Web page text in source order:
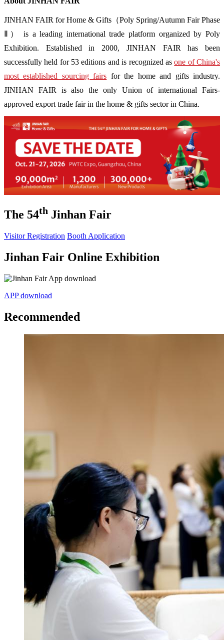
JINHAN FAIR for Home & Gifts（Poly Spring/Autumn Fair Phase
Ⅱ） is a leading international trade platform organized by Poly
Exhibition. Established in 2000, JINHAN FAIR has been
successfully held for 53 editions and is recognized asone of China's
most established sourcing fairs for the home and gifts industry.
JINHAN FAIR is also the only Union of international Fairs-
approved export trade fair in the home & gifts sector in China.
The 54th Jinhan Fair
Visitor Registration Booth Application
Jinhan Fair Online Exhibition
APP download
Recommended